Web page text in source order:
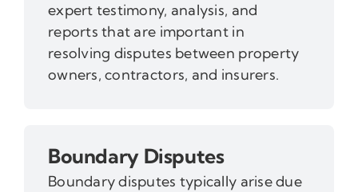
expert testimony, analysis, and
reports that are important in
resolving disputes between property
owners, contractors, and insurers.
Boundary Disputes
Boundary disputes typically arise due